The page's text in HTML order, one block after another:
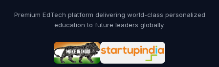
Premium EdTech platform delivering world-class personalized
education to future leaders globally.